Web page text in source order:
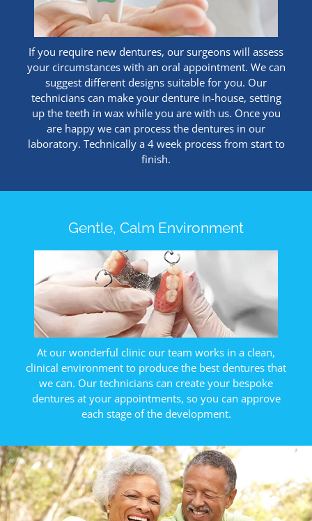
If you require new dentures, our surgeons will assess
your circumstances with an oral appointment. We can
suggest different designs suitable for you. Our
technicians can make your denture in-house, setting
up the teeth in wax while you are with us. Once you
are happy we can process the dentures in our
laboratory. Technically a 4 week process from start to
finish.
Gentle, Calm Environment
At our wonderful clinic our team works in a clean,
clinical environment to produce the best dentures that
we can. Our technicians can create your bespoke
dentures at your appointments, so you can approve
each stage of the development.